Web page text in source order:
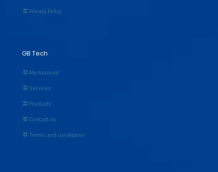
Privacy Policy
GB Tech
My Account
Services
Products
Contact Us
Terms and conditions